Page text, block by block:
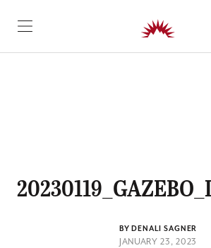
SKIP TO CONTENT
BY DENALI SAGNER
JANUARY 23, 2023